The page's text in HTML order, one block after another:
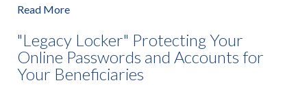
Read More
"Legacy Locker" Protecting Your
Online Passwords and Accounts for
Your Beneficiaries